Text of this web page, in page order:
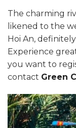
The charming
likened to the
Hoi An,
Experience
you want to
contact Green